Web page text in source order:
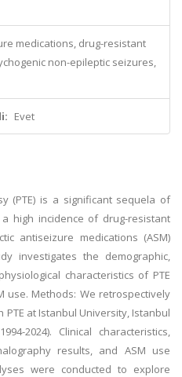
medications, drug-resistant
non-epileptic seizures,
Evet
(PTE) is a significant sequela of
high incidence of drug-resistant
antiseizure medications (ASM)
investigates the demographic,
characteristics of PTE
use. Methods: We retrospectively
at Istanbul University, Istanbul
2024). Clinical characteristics,
results, and ASM use
were conducted to explore